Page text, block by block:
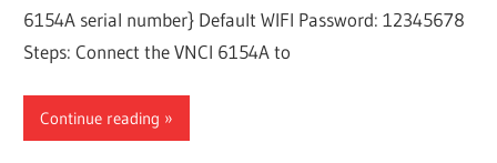
6154A serial number} Default WIFI Password: 12345678
Steps: Connect the VNCI 6154A to
Continue reading